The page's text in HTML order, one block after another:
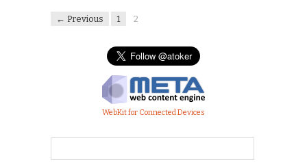
← Previous 1 2
WebKit for Connected Devices